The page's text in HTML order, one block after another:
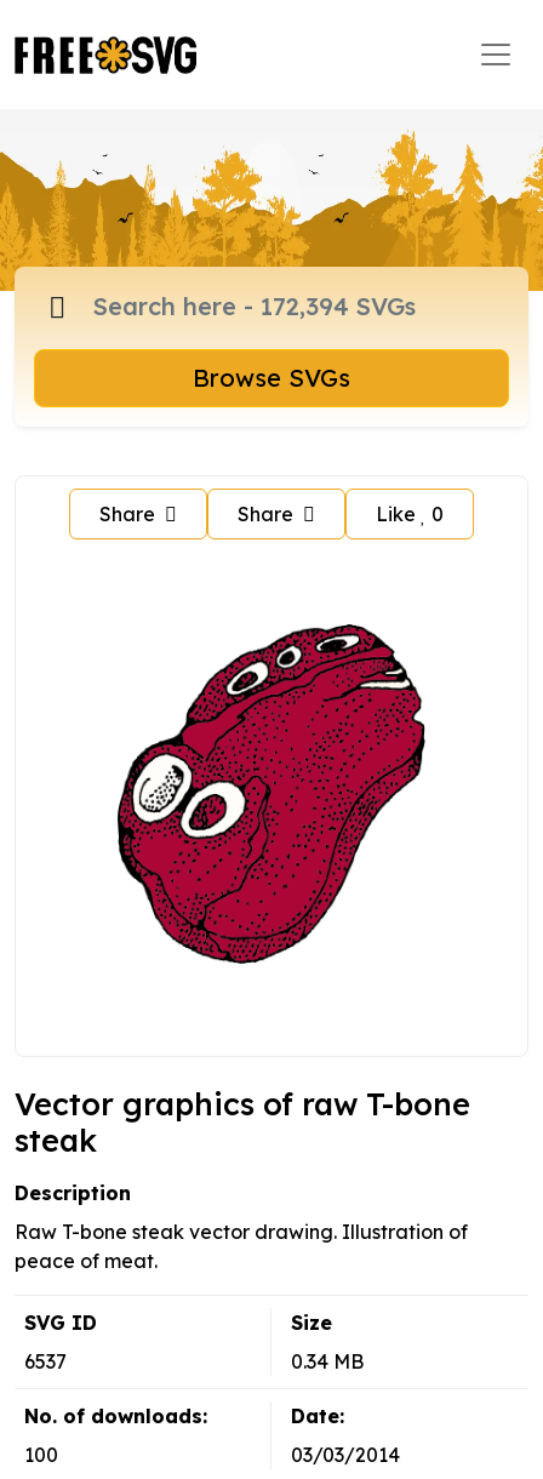
Browse SVGs
Share Share Like 0
Vector graphics of raw T-bone
steak
Description
Raw T-bone steak vector drawing. Illustration of
peace of meat.
SVG ID
6537
Size
0.34 MB
No. of downloads:
100
Date:
03/03/2014